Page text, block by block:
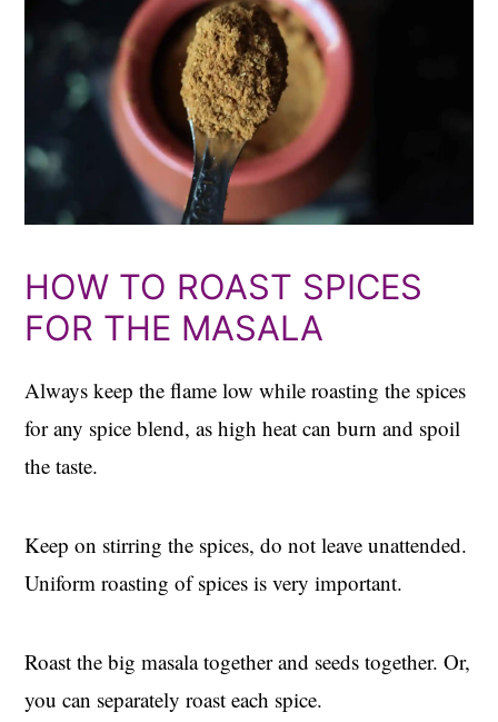
HOW TO ROAST SPICES
FOR THE MASALA
Always keep the flame low while roasting the spices
for any spice blend, as high heat can burn and spoil
the taste.
Keep on stirring the spices, do not leave unattended.
Uniform roasting of spices is very important.
Roast the big masala together and seeds together. Or,
you can separately roast each spice.